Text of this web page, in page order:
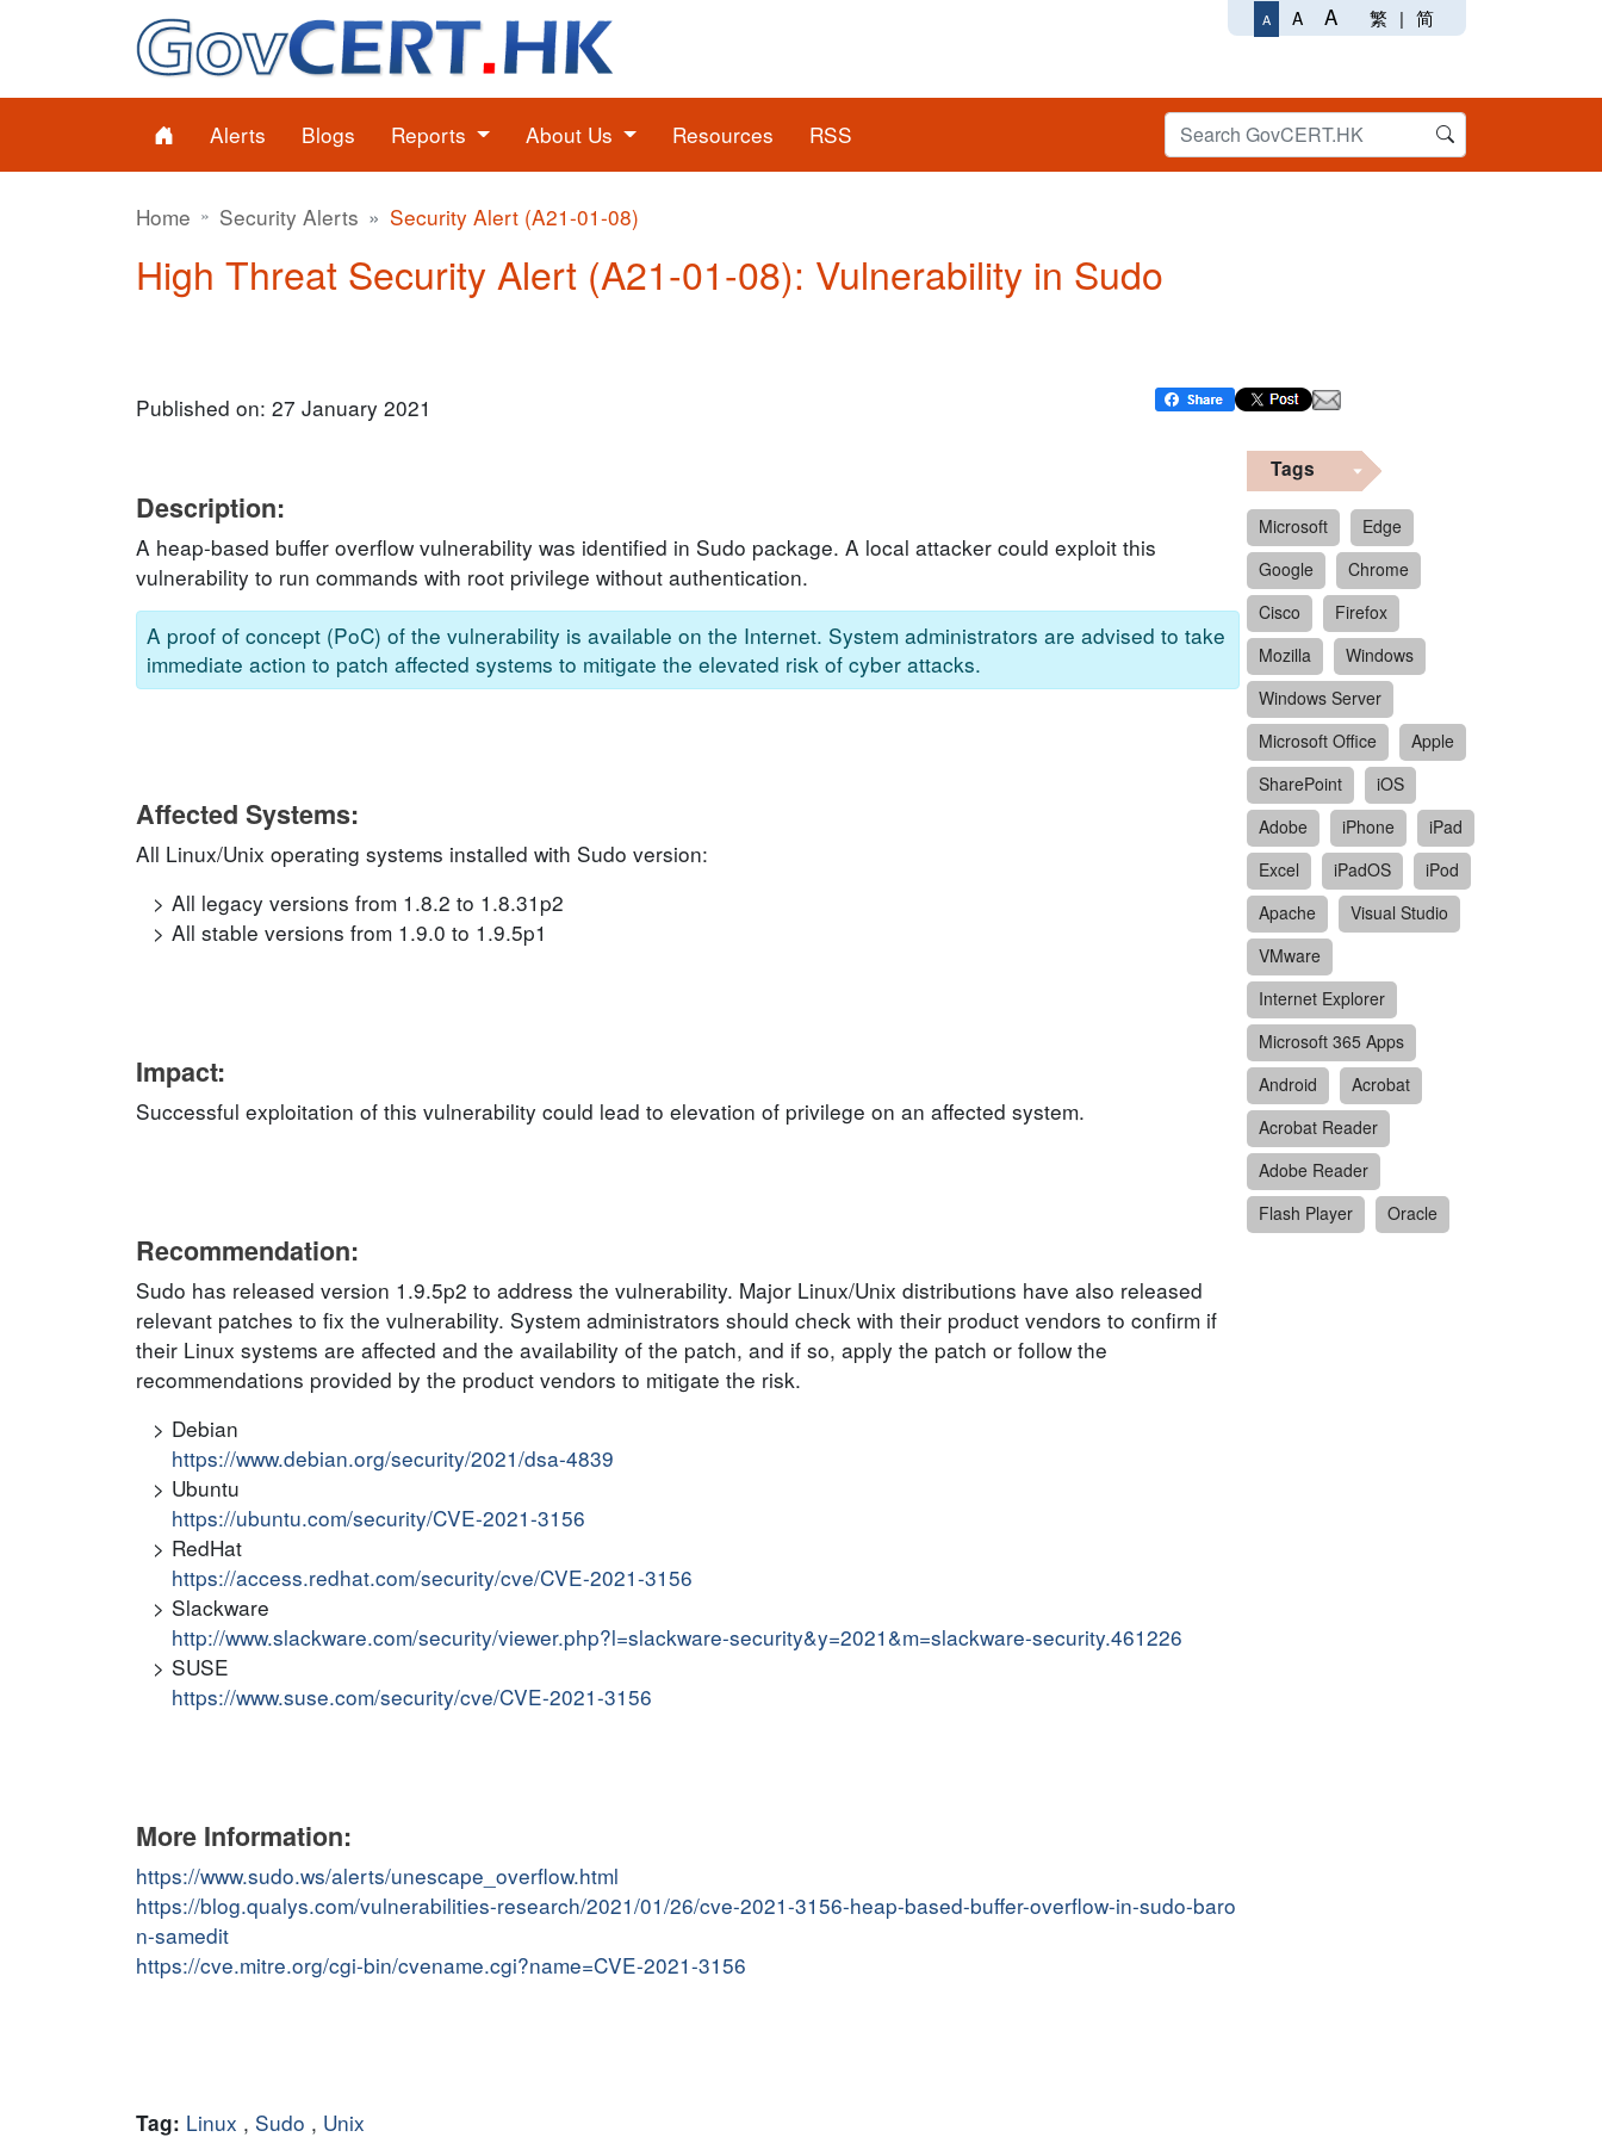
A A A 繁 | 简
Alerts Blogs Reports About Us Resources RSS
Home Security Alerts Security Alert (A21-01-08)
High Threat Security Alert (A21-01-08): Vulnerability in Sudo
Published on: 27 January 2021
Description:
A heap-based buffer overflow vulnerability was identified in Sudo package. A local attacker could exploit this
vulnerability to run commands with root privilege without authentication.
A proof of concept (PoC) of the vulnerability is available on the Internet. System administrators are advised to take
immediate action to patch affected systems to mitigate the elevated risk of cyber attacks.
Affected Systems:
All Linux/Unix operating systems installed with Sudo version:
All legacy versions from 1.8.2 to 1.8.31p2
All stable versions from 1.9.0 to 1.9.5p1
Impact:
Successful exploitation of this vulnerability could lead to elevation of privilege on an affected system.
Recommendation:
Sudo has released version 1.9.5p2 to address the vulnerability. Major Linux/Unix distributions have also released
relevant patches to fix the vulnerability. System administrators should check with their product vendors to confirm if
their Linux systems are affected and the availability of the patch, and if so, apply the patch or follow the
recommendations provided by the product vendors to mitigate the risk.
Debian
https://www.debian.org/security/2021/dsa-4839
Ubuntu
https://ubuntu.com/security/CVE-2021-3156
RedHat
https://access.redhat.com/security/cve/CVE-2021-3156
Slackware
http://www.slackware.com/security/viewer.php?l=slackware-security&y=2021&m=slackware-security.461226
SUSE
https://www.suse.com/security/cve/CVE-2021-3156
More Information:
https://www.sudo.ws/alerts/unescape_overflow.html
https://blog.qualys.com/vulnerabilities-research/2021/01/26/cve-2021-3156-heap-based-buffer-overflow-in-sudo-baro
n-samedit
https://cve.mitre.org/cgi-bin/cvename.cgi?name=CVE-2021-3156
Tag: Linux , Sudo , Unix
Tags
Microsoft
Edge
Google
Chrome
Cisco
Firefox
Mozilla
Windows
Windows Server
Microsoft Office
Apple
SharePoint
iOS
Adobe
iPhone
iPad
Excel
iPadOS
iPod
Apache
Visual Studio
VMware
Internet Explorer
Microsoft 365 Apps
Android
Acrobat
Acrobat Reader
Adobe Reader
Flash Player
Oracle